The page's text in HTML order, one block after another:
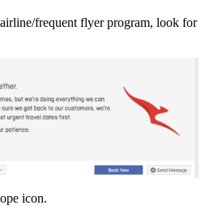
frequent flyer program, look for
icon.